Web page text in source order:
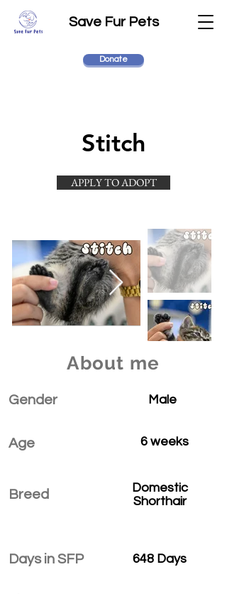
Save Fur Pets
Donate
Stitch
APPLY TO ADOPT
About me
Gender
Age
Breed
Days in SFP
Male
6 weeks
Domestic
Shorthair
648 Days